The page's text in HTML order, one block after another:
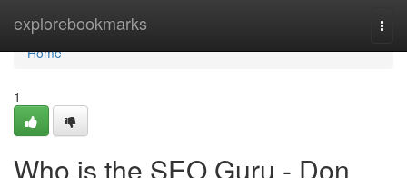
explorebookmarks
Home
Home
1
Who is the SEO Guru - Don